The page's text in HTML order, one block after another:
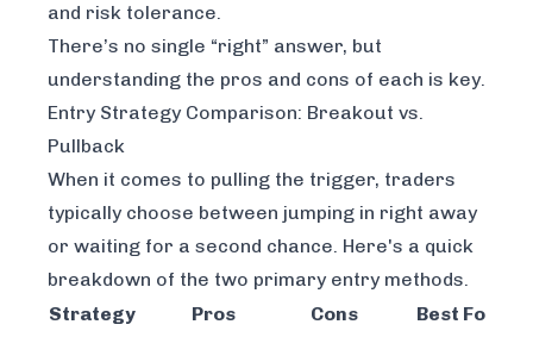
and risk tolerance.
There’s no single “right” answer, but
understanding the pros and cons of each is key.
Entry Strategy Comparison: Breakout vs.
Pullback
When it comes to pulling the trigger, traders
typically choose between jumping in right away
or waiting for a second chance. Here's a quick
breakdown of the two primary entry methods.
Strategy
Pros Cons Best For